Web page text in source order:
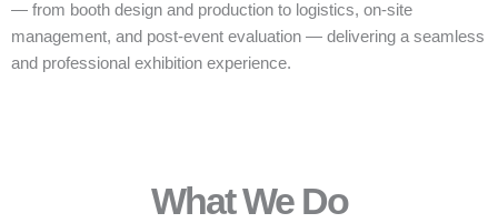
— from booth design and production to logistics, on-site
management, and post-event evaluation — delivering a seamless
and professional exhibition experience.
What We Do